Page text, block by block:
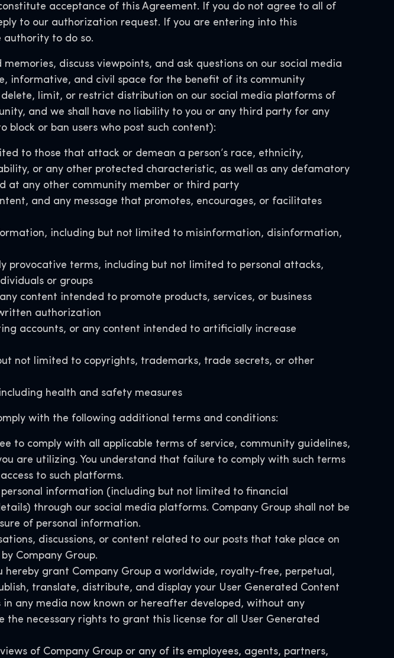
acceptance of this Agreement. If you do not agree to all of
to our authorization request. If you are entering into this
authority to do so.
discuss viewpoints, and ask questions on our social media
informative, and civil space for the benefit of its community
limit, or restrict distribution on our social media platforms of
and we shall have no liability to you or any third party for any
or ban users who post such content):
to those that attack or demean a person’s race, ethnicity,
or any other protected characteristic, as well as any defamatory
at any other community member or third party
and any message that promotes, encourages, or facilitates
including but not limited to misinformation, disinformation,
provocative terms, including but not limited to personal attacks,
or groups
content intended to promote products, services, or business
authorization
accounts, or any content intended to artificially increase
not limited to copyrights, trademarks, trade secrets, or other
health and safety measures
with the following additional terms and conditions:
to comply with all applicable terms of service, community guidelines,
are utilizing. You understand that failure to comply with such terms
to such platforms.
information (including but not limited to financial
through our social media platforms. Company Group shall not be
of personal information.
discussions, or content related to our posts that take place on
Company Group.
hereby grant Company Group a worldwide, royalty-free, perpetual,
translate, distribute, and display your User Generated Content
any media now known or hereafter developed, without any
necessary rights to grant this license for all User Generated
of Company Group or any of its employees, agents, partners,